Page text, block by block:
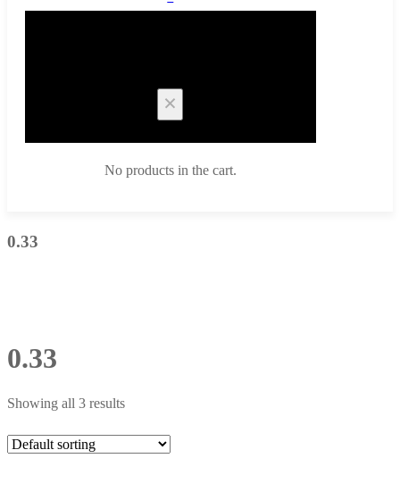
No products in the cart.
0.33
0.33
Showing all 3 results